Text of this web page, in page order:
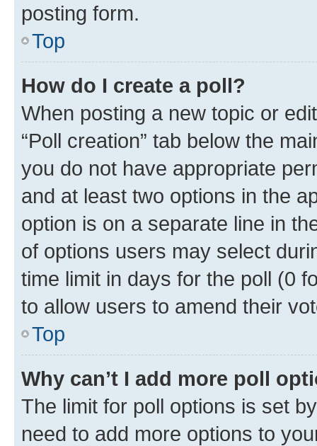
posting form.
Top
How do I create a poll?
When posting a new topic or
“Poll creation” tab below the
you do not have appropriate
and at least two options in the
option is on a separate line in
of options users may select
time limit in days for the poll (0
to allow users to amend their
Top
Why can’t I add more poll
The limit for poll options is set
need to add more options to